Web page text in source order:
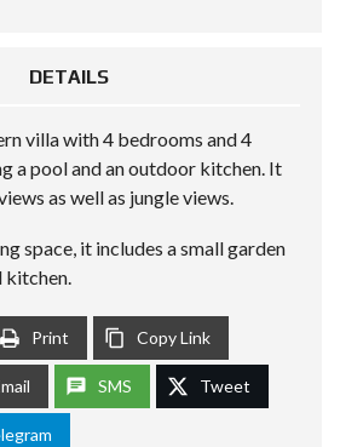
DETAILS
villa with 4 bedrooms and 4
a pool and an outdoor kitchen. It
as well as jungle views.
space, it includes a small garden
kitchen.
Print Copy Link
SMS Tweet